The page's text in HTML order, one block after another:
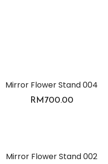
Mirror Flower Stand 004
RM700.00
Mirror Flower Stand 002